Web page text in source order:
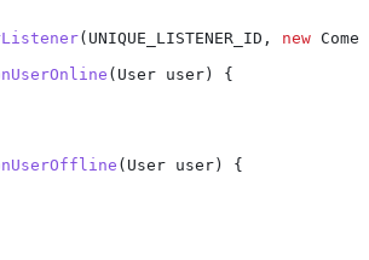
(UNIQUE_LISTENER_ID, new
( User user) {
( User user) {